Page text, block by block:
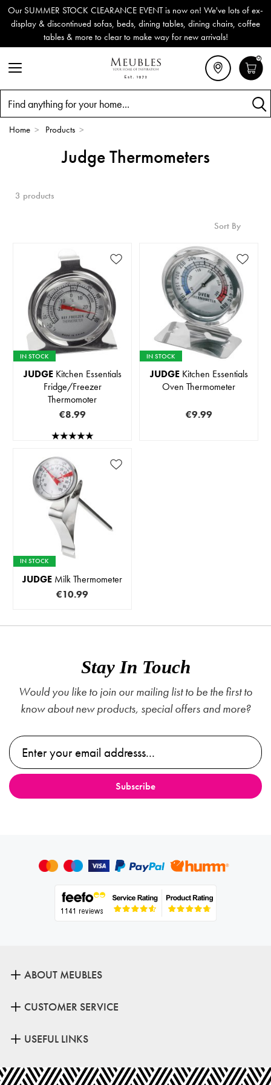
Our SUMMER STOCK CLEARANCE EVENT is now on! We've lots of ex-
display & discontinued sofas, beds, dining tables, dining chairs, coffee
tables & more to clear to make way for new arrivals!
0
Home > Products >
Judge Thermometers
3 products
Sort By
IN STOCK
JUDGEKitchen Essentials
Fridge/Freezer
Thermomoter
€8.99
IN STOCK
JUDGEKitchen Essentials
Oven Thermometer
€9.99
IN STOCK
JUDGE Milk Thermometer
€10.99
Stay In Touch
Would you like to join our mailing list to be the first to
know about new products, special offers and more?
ABOUT MEUBLES
CUSTOMER SERVICE
USEFUL LINKS